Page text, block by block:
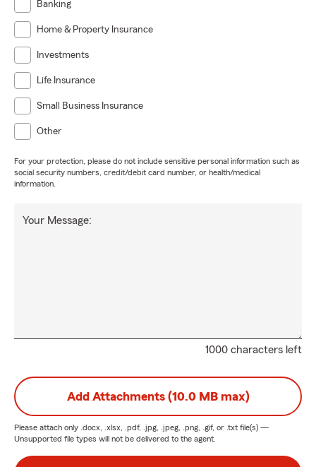
Banking
Home & Property Insurance
Investments
Life Insurance
Small Business Insurance
Other
For your protection, please do not include sensitive personal information such as
social security numbers, credit/debit card number, or health/medical
information.
1000 characters left
Your Message:
Add Attachments (10.0 MB max)
Please attach only .docx, .xlsx, .pdf, .jpg, .jpeg, .png, .gif, or .txt file(s) —
Unsupported file types will not be delivered to the agent.